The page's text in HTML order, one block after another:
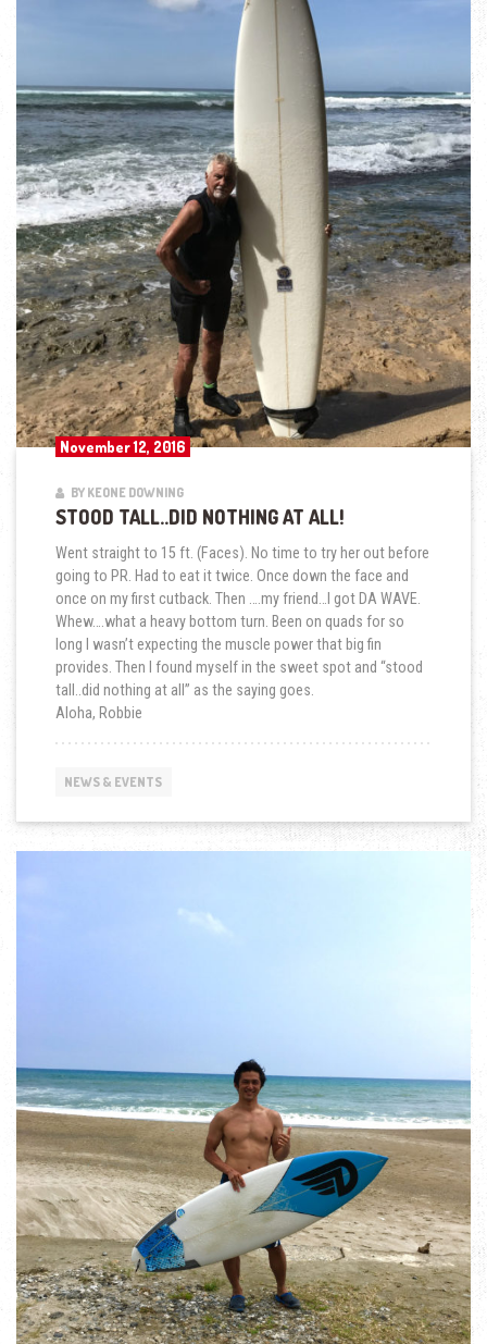
November 12, 2016
BY KEONE DOWNING
STOOD TALL..DID NOTHING AT ALL!
Went straight to 15 ft. (Faces). No time to try her out before
going to PR. Had to eat it twice. Once down the face and
once on my first cutback. Then ….my friend…I got DA WAVE.
Whew….what a heavy bottom turn. Been on quads for so
long I wasn’t expecting the muscle power that big fin
provides. Then I found myself in the sweet spot and “stood
tall..did nothing at all” as the saying goes.
Aloha, Robbie
NEWS & EVENTS